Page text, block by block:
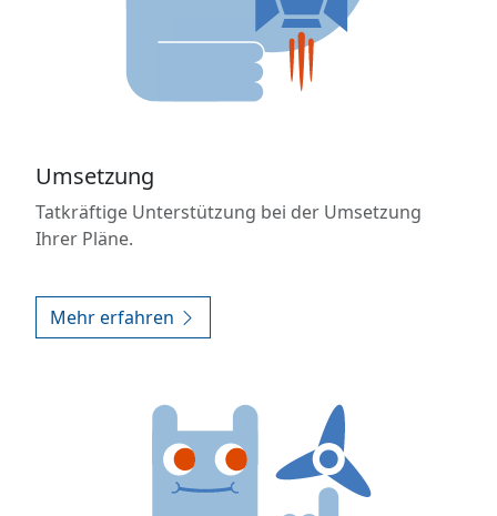
Umsetzung
Tatkräftige Unterstützung bei der Umsetzung
Ihrer Pläne.
Mehr erfahren